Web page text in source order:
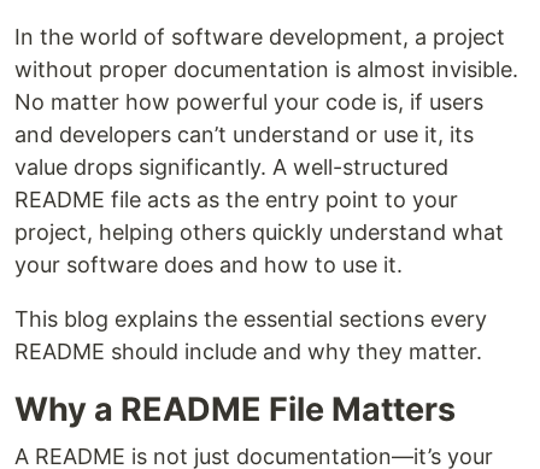
In the world of software development, a project
without proper documentation is almost invisible.
No matter how powerful your code is, if users
and developers can’t understand or use it, its
value drops significantly. A well-structured
README file acts as the entry point to your
project, helping others quickly understand what
your software does and how to use it.
This blog explains the essential sections every
README should include and why they matter.
Why a README File Matters
A README is not just documentation—it’s your